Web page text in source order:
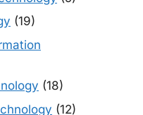
(19)
(18)
(12)